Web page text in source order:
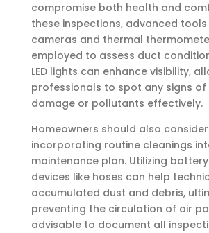
compromise both health and
these inspections, advanced tools
cameras and thermal
employed to assess duct
LED lights can enhance visibility,
professionals to spot any signs of
damage or pollutants effectively.
Homeowners should also consider
incorporating routine cleanings
maintenance plan. Utilizing
devices like hoses can help
accumulated dust and debris,
preventing the circulation of air
advisable to document all